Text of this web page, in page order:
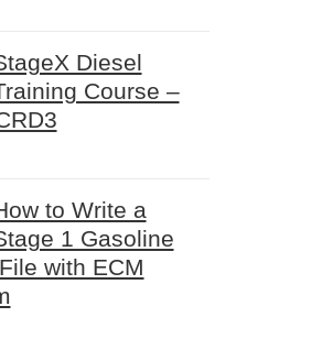
Diesel
Course –
to Write a
1 Gasoline
with ECM